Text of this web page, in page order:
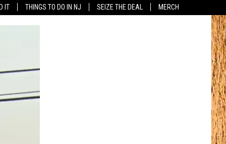
IT THINGS TO DO IN NJ SEIZE THE DEAL MERCH